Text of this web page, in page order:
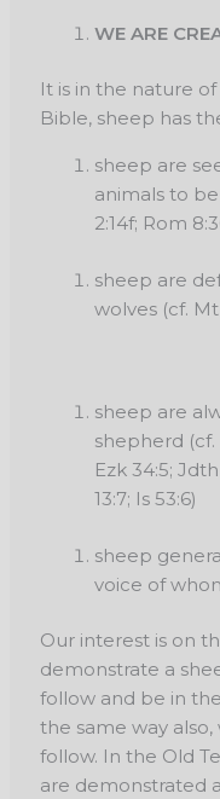
WE ARE
It is in the nature
Bible, sheep has
sheep are
animals to
2:14f; Rom
sheep are
wolves (cf. Mt
sheep are
shepherd (cf.
Ezk 34:5;
13:7; Is 53:6)
sheep
voice of
Our interest is on
demonstrate a
follow and be in
the same way
follow. In the Old
are demonstrated